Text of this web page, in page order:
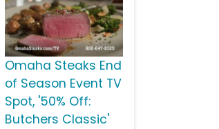
Omaha Steaks End
of Season Event TV
Spot, '50% Off:
Butchers Classic'